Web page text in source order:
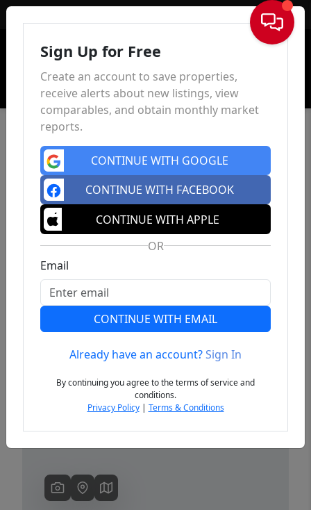
Sign In
Previous
Sign Up for Free
Create an account to save properties,
receive alerts about new listings, view
comparables, and obtain monthly market
reports.
CONTINUE WITH GOOGLE
CONTINUE WITH FACEBOOK
CONTINUE WITH APPLE
OR
Email
CONTINUE WITH EMAIL
Already have an account?Sign In
By continuing you agree to the terms of service and
conditions.
Privacy Policy| Terms & Conditions